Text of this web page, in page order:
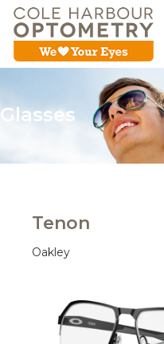
Glasses
Tenon
Oakley